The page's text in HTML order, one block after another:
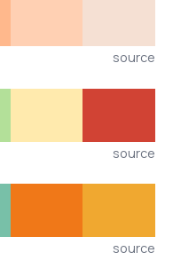
source
source
source